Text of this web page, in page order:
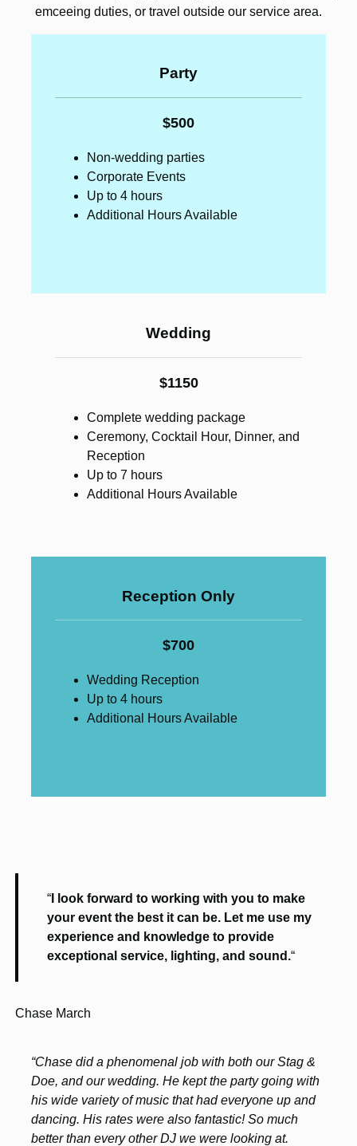
emceeing duties, or travel outside our service area.
Party
$500
Non-wedding parties
Corporate Events
Up to 4 hours
Additional Hours Available
Wedding
$1150
Complete wedding package
Ceremony, Cocktail Hour, Dinner, and
Reception
Up to 7 hours
Additional Hours Available
Reception Only
$700
Wedding Reception
Up to 4 hours
Additional Hours Available
“I look forward to working with you to make
your event the best it can be. Let me use my
experience and knowledge to provide
exceptional service, lighting, and sound.“
Chase March
“Chase did a phenomenal job with both our Stag &
Doe, and our wedding. He kept the party going with
his wide variety of music that had everyone up and
dancing. His rates were also fantastic! So much
better than every other DJ we were looking at.